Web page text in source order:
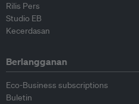
Rilis Pers
Studio EB
Kecerdasan
Berlangganan
Eco-Business subscriptions
Buletin